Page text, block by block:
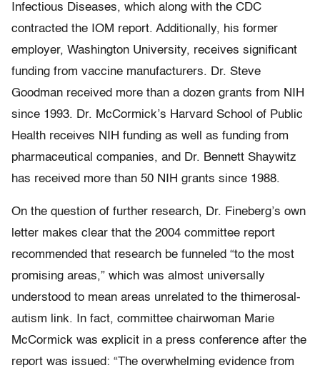
Infectious Diseases, which along with the CDC
contracted the IOM report. Additionally, his former
employer, Washington University, receives significant
funding from vaccine manufacturers. Dr. Steve
Goodman received more than a dozen grants from NIH
since 1993. Dr. McCormick’s Harvard School of Public
Health receives NIH funding as well as funding from
pharmaceutical companies, and Dr. Bennett Shaywitz
has received more than 50 NIH grants since 1988.
On the question of further research, Dr. Fineberg’s own
letter makes clear that the 2004 committee report
recommended that research be funneled “to the most
promising areas,” which was almost universally
understood to mean areas unrelated to the thimerosal-
autism link. In fact, committee chairwoman Marie
McCormick was explicit in a press conference after the
report was issued: “The overwhelming evidence from